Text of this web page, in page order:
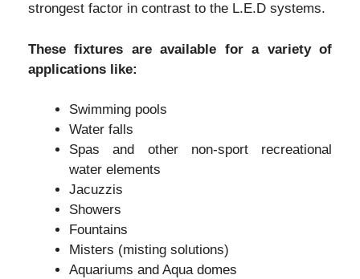
strongest factor in contrast to the L.E.D systems.
These fixtures are available for a variety of
applications like:
Swimming pools
Water falls
Spas and other non-sport recreational
water elements
Jacuzzis
Showers
Fountains
Misters (misting solutions)
Aquariums and Aqua domes